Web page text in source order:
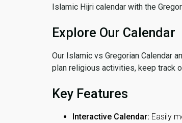
Islamic Hijri calendar with the
Explore Our Calendar
Our Islamic vs Gregorian Calendar
plan religious activities, keep track
Key Features
Interactive Calendar: Easily